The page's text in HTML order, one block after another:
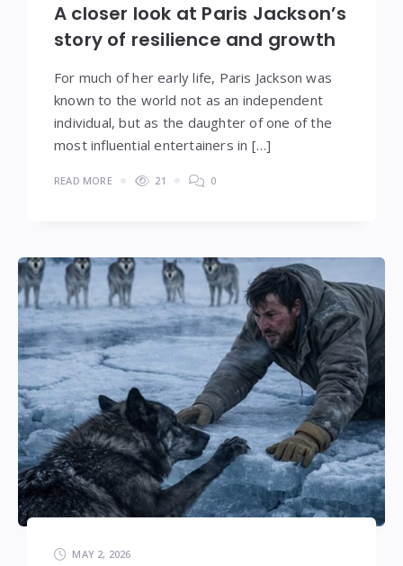
A closer look at Paris Jackson’s
story of resilience and growth
For much of her early life, Paris Jackson was
known to the world not as an independent
individual, but as the daughter of one of the
most influential entertainers in […]
READ MORE 21 0
MAY 2, 2026